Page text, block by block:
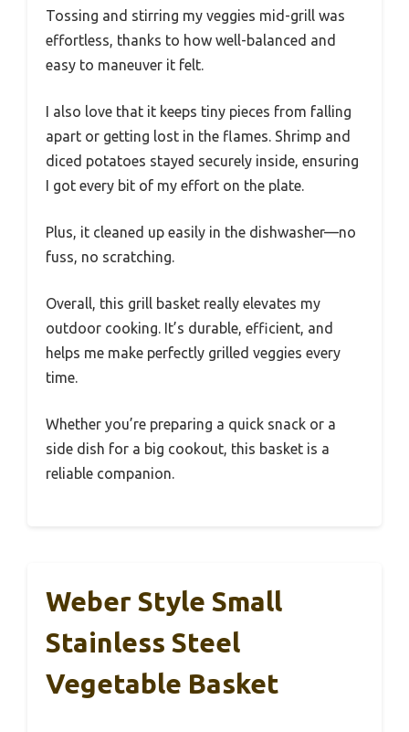
Tossing and stirring my veggies mid-grill was
effortless, thanks to how well-balanced and
easy to maneuver it felt.
I also love that it keeps tiny pieces from falling
apart or getting lost in the flames. Shrimp and
diced potatoes stayed securely inside, ensuring
I got every bit of my effort on the plate.
Plus, it cleaned up easily in the dishwasher—no
fuss, no scratching.
Overall, this grill basket really elevates my
outdoor cooking. It’s durable, efficient, and
helps me make perfectly grilled veggies every
time.
Whether you’re preparing a quick snack or a
side dish for a big cookout, this basket is a
reliable companion.
Weber Style Small
Stainless Steel
Vegetable Basket